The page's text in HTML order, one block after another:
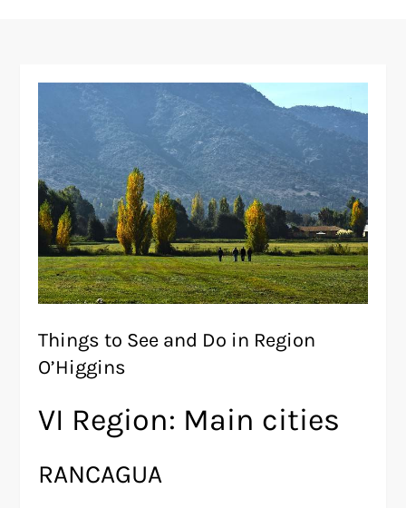
Things to See and Do in Region
O’Higgins
VI Region: Main cities
RANCAGUA